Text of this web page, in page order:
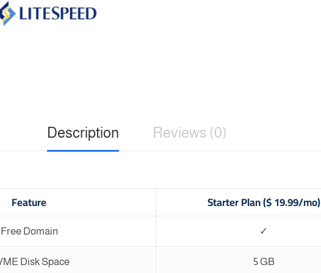
Description Reviews (0)
Feature Starter Plan ($ 19.99/mo)
Free Domain ✓
Disk Space 5 GB